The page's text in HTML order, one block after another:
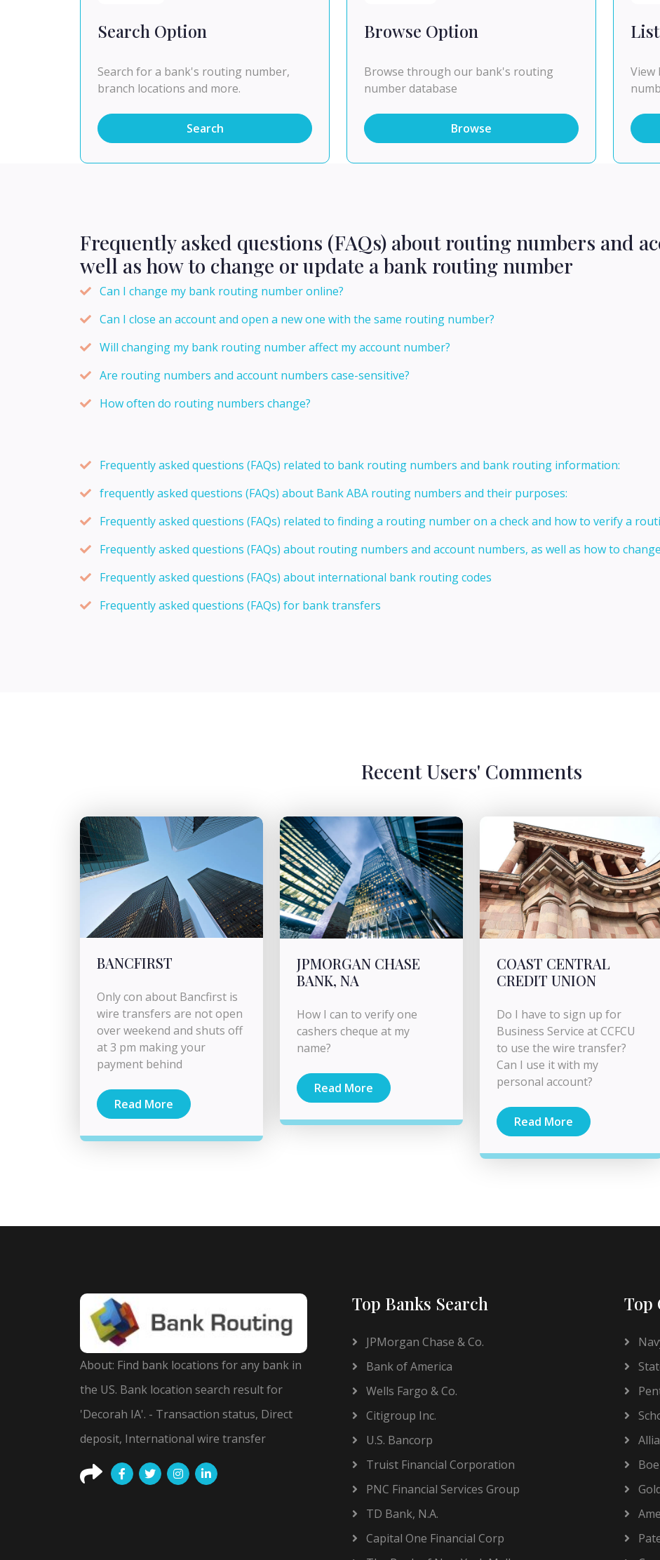
Search Option
Search for a bank's routing number,
branch locations and more.
Search
Browse Option
Browse through our bank's routing
number database
Browse
View
Frequently asked questions (FAQs) about routing numbers and
well as how to change or update a bank routing number
Can I change my bank routing number online?
Can I close an account and open a new one with the same routing number?
Will changing my bank routing number affect my account number?
Are routing numbers and account numbers case-sensitive?
How often do routing numbers change?
Frequently asked questions (FAQs) related to bank routing numbers and bank routing information:
frequently asked questions (FAQs) about Bank ABA routing numbers and their purposes:
Frequently asked questions (FAQs) related to finding a routing number on a check and how to verify a
Frequently asked questions (FAQs) about routing numbers and account numbers, as well as how to
Frequently asked questions (FAQs) about international bank routing codes
Frequently asked questions (FAQs) for bank transfers
Recent Users' Comments
BANCFIRST
Only con about Bancfirst is
wire transfers are not open
over weekend and shuts off
at 3 pm making your
payment behind
Read More
JPMORGAN CHASE
BANK, NA
How I can to verify one
cashers cheque at my
name?
Read More
COAST CENTRAL
CREDIT UNION
Do I have to sign up for
Business Service at CCFCU
to use the wire transfer?
Can I use it with my
personal account?
Read More
About: Find bank locations for any bank in
the US. Bank location search result for
'Decorah IA'. - Transaction status, Direct
deposit, International wire transfer
Top Banks Search
JPMorgan Chase & Co.
Bank of America
Wells Fargo & Co.
Citigroup Inc.
U.S. Bancorp
Truist Financial Corporation
PNC Financial Services Group
TD Bank, N.A.
Capital One Financial Corp
Top